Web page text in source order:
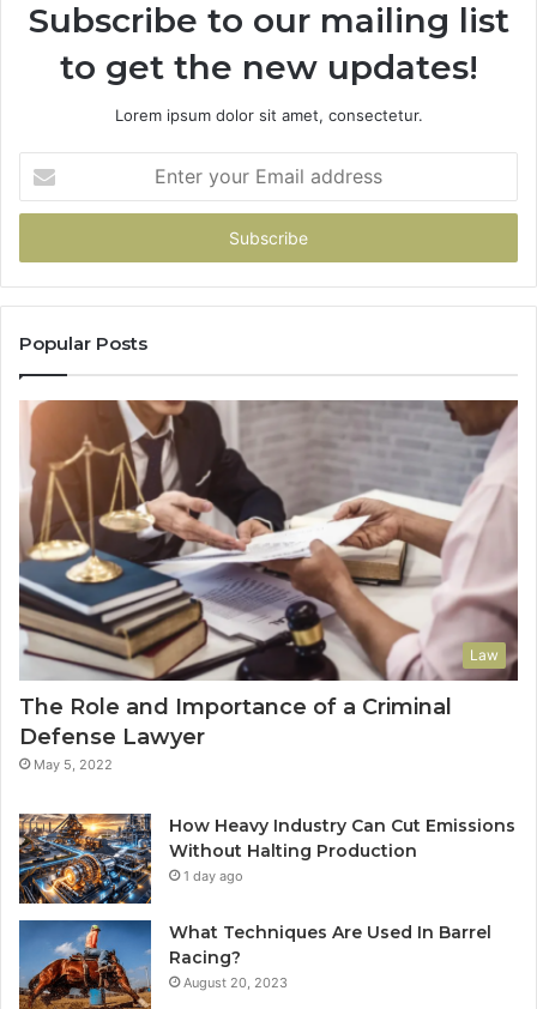
Subscribe to our mailing list
to get the new updates!
Lorem ipsum dolor sit amet, consectetur.
your
Email
Popular Posts
Law
The Role and Importance of a Criminal
Defense Lawyer
May 5, 2022
How Heavy Industry Can Cut Emissions
Without Halting Production
1 day ago
What Techniques Are Used In Barrel
Racing?
August 20, 2023